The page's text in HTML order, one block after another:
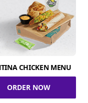
CHICKEN MENU
ORDER NOW